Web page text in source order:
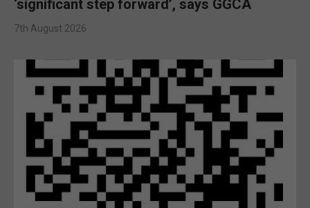
‘significant step forward’, says GGCA
7th August 2026